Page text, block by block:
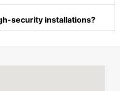
security installations?